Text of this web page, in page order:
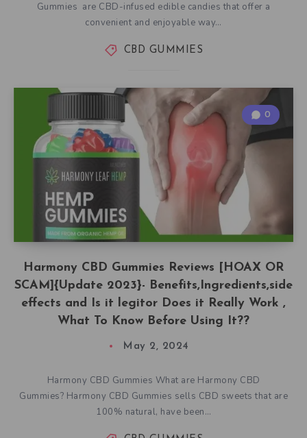
Gummies are CBD-infused edible candies that offer a
convenient and enjoyable way…
CBD GUMMIES
Harmony CBD Gummies Reviews [HOAX OR
SCAM]{Update 2023}- Benefits,Ingredients,side
effects and Is it legitor Does it Really Work ,
What To Know Before Using It??
0
May 2, 2024
Harmony CBD Gummies What are Harmony CBD
Gummies? Harmony CBD Gummies sells CBD sweets that are
100% natural, have been…